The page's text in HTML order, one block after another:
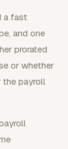
a fast
and one
prorated
or whether
the payroll